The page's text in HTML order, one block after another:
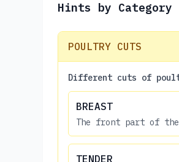
Hints by Category
POULTRY CUTS
Different cuts of
BREAST
The front part of
TENDER